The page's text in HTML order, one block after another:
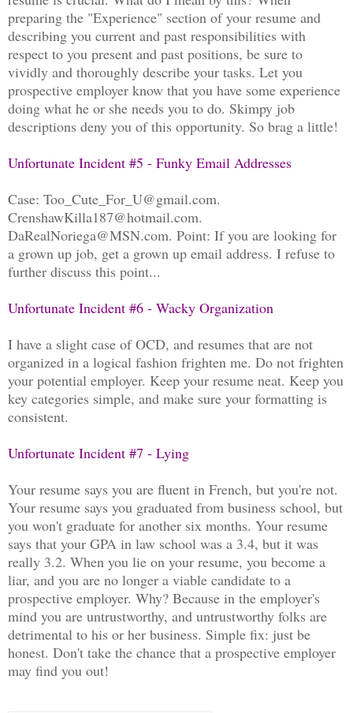
preparing the "Experience" section of your resume and
describing you current and past responsibilities with
respect to you present and past positions, be sure to
vividly and thoroughly describe your tasks. Let you
prospective employer know that you have some experience
doing what he or she needs you to do. Skimpy job
descriptions deny you of this opportunity. So brag a little!
Unfortunate Incident #5 - Funky Email Addresses
Case: Too_Cute_For_U@gmail.com.
CrenshawKilla187@hotmail.com.
DaRealNoriega@MSN.com. Point: If you are looking for
a grown up job, get a grown up email address. I refuse to
further discuss this point...
Unfortunate Incident #6 - Wacky Organization
I have a slight case of OCD, and resumes that are not
organized in a logical fashion frighten me. Do not frighten
your potential employer. Keep your resume neat. Keep you
key categories simple, and make sure your formatting is
consistent.
Unfortunate Incident #7 - Lying
Your resume says you are fluent in French, but you're not.
Your resume says you graduated from business school, but
you won't graduate for another six months. Your resume
says that your GPA in law school was a 3.4, but it was
really 3.2. When you lie on your resume, you become a
liar, and you are no longer a viable candidate to a
prospective employer. Why? Because in the employer's
mind you are untrustworthy, and untrustworthy folks are
detrimental to his or her business. Simple fix: just be
honest. Don't take the chance that a prospective employer
may find you out!